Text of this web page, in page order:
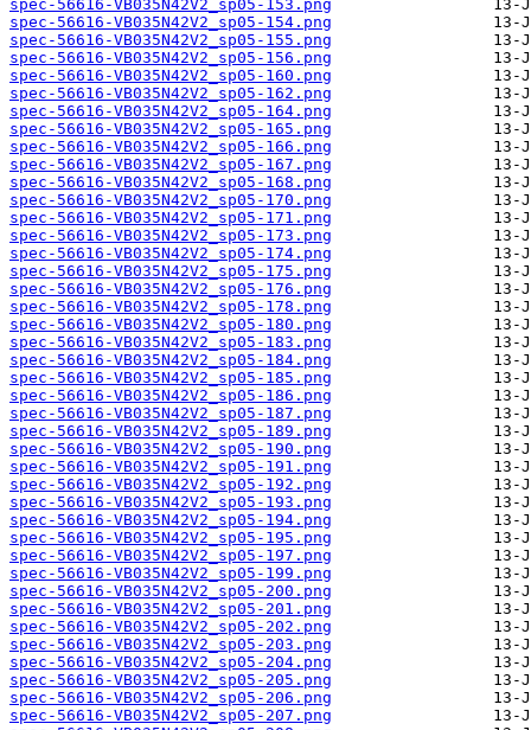
spec-56616-VB035N42V2_sp05-153.png
spec-56616-VB035N42V2_sp05-154.png
spec-56616-VB035N42V2_sp05-155.png
spec-56616-VB035N42V2_sp05-156.png
spec-56616-VB035N42V2_sp05-160.png
spec-56616-VB035N42V2_sp05-162.png
spec-56616-VB035N42V2_sp05-164.png
spec-56616-VB035N42V2_sp05-165.png
spec-56616-VB035N42V2_sp05-166.png
spec-56616-VB035N42V2_sp05-167.png
spec-56616-VB035N42V2_sp05-168.png
spec-56616-VB035N42V2_sp05-170.png
spec-56616-VB035N42V2_sp05-171.png
spec-56616-VB035N42V2_sp05-173.png
spec-56616-VB035N42V2_sp05-174.png
spec-56616-VB035N42V2_sp05-175.png
spec-56616-VB035N42V2_sp05-176.png
spec-56616-VB035N42V2_sp05-178.png
spec-56616-VB035N42V2_sp05-180.png
spec-56616-VB035N42V2_sp05-183.png
spec-56616-VB035N42V2_sp05-184.png
spec-56616-VB035N42V2_sp05-185.png
spec-56616-VB035N42V2_sp05-186.png
spec-56616-VB035N42V2_sp05-187.png
spec-56616-VB035N42V2_sp05-189.png
spec-56616-VB035N42V2_sp05-190.png
spec-56616-VB035N42V2_sp05-191.png
spec-56616-VB035N42V2_sp05-192.png
spec-56616-VB035N42V2_sp05-193.png
spec-56616-VB035N42V2_sp05-194.png
spec-56616-VB035N42V2_sp05-195.png
spec-56616-VB035N42V2_sp05-197.png
spec-56616-VB035N42V2_sp05-199.png
spec-56616-VB035N42V2_sp05-200.png
spec-56616-VB035N42V2_sp05-201.png
spec-56616-VB035N42V2_sp05-202.png
spec-56616-VB035N42V2_sp05-203.png
spec-56616-VB035N42V2_sp05-204.png
spec-56616-VB035N42V2_sp05-205.png
spec-56616-VB035N42V2_sp05-206.png
spec-56616-VB035N42V2_sp05-207.png